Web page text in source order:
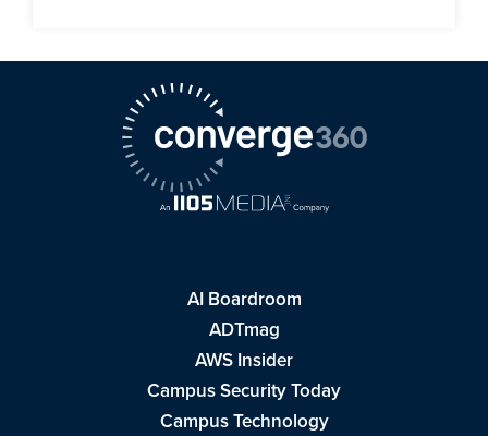
AI Boardroom
ADTmag
AWS Insider
Campus Security Today
Campus Technology